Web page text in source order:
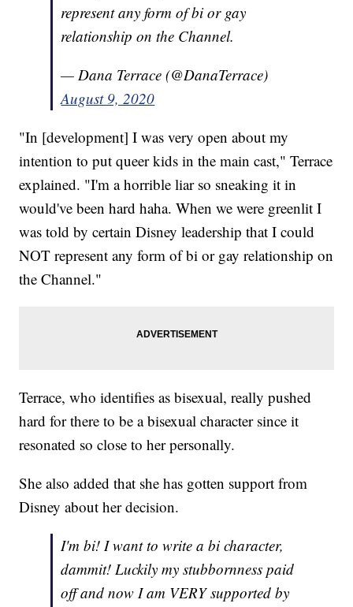
represent any form of bi or gay
relationship on the Channel.
— Dana Terrace (@DanaTerrace)
August 9, 2020
"In [development] I was very open about my
intention to put queer kids in the main cast," Terrace
explained. "I'm a horrible liar so sneaking it in
would've been hard haha. When we were greenlit I
was told by certain Disney leadership that I could
NOT represent any form of bi or gay relationship on
the Channel."
Terrace, who identifies as bisexual, really pushed
hard for there to be a bisexual character since it
resonated so close to her personally.
She also added that she has gotten support from
Disney about her decision.
I'm bi! I want to write a bi character,
dammit! Luckily my stubbornness paid
off and now I am VERY supported by